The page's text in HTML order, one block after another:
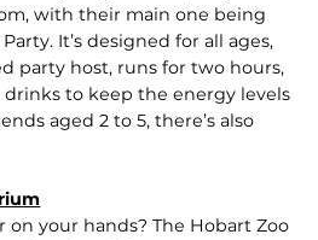
with their main one being
It’s designed for all ages,
party host, runs for two hours,
to keep the energy levels
aged 2 to 5, there’s also
on your hands? The Hobart Zoo